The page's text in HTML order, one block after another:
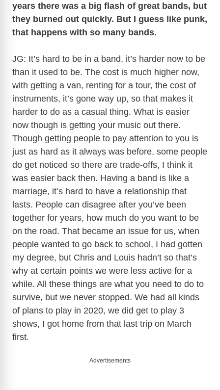
years there was a big flash of great bands, but
they burned out quickly. But I guess like punk,
that happens with so many bands.
JG: It’s hard to be in a band, it’s harder now to be
than it used to be. The cost is much higher now,
with getting a van, renting for a tour, the cost of
instruments, it’s gone way up, so that makes it
harder to do as a casual thing. What is easier
now though is getting your music out there.
Though getting people to pay attention to you is
just as hard as it always was before, some people
do get noticed so there are trade-offs, I think it
was easier back then. Having a band is like a
marriage, it’s hard to have a relationship that
lasts. People can disagree after you’ve been
together for years, how much do you want to be
on the road. That became an issue for us, when
people wanted to go back to school, I had gotten
my degree, but Chris and Louis hadn’t so that’s
why at certain points we were less active for a
while. All these things are what you need to do to
survive, but we never stopped. We had all kinds
of plans to play in 2020, we did get to play 3
shows, I got home from that last trip on March
first.
Advertisements